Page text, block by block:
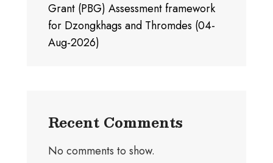
Grant (PBG) Assessment framework
for Dzongkhags and Thromdes (04-
Aug-2026)
Recent Comments
No comments to show.